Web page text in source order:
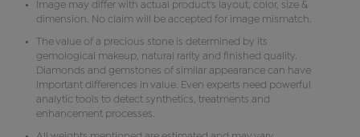
Image may differ with actual product's layout, color, size &
dimension. No claim will be accepted for image mismatch.
The value of a precious stone is determined by its
gemological makeup, natural rarity and finished quality.
Diamonds and gemstones of similar appearance can have
important differences in value. Even experts need powerful
analytic tools to detect synthetics, treatments and
enhancement processes.